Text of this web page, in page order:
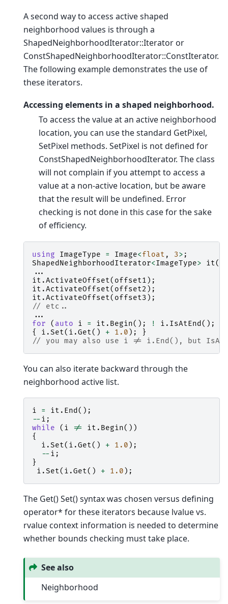
A second way to access active shaped
neighborhood values is through a
ShapedNeighborhoodIterator::Iterator or
ConstShapedNeighborhoodIterator::ConstIterator.
The following example demonstrates the use of
these iterators.
Accessing elements in a shaped neighborhood.
To access the value at an active neighborhood
location, you can use the standard GetPixel,
SetPixel methods. SetPixel is not defined for
ConstShapedNeighborhoodIterator. The class
will not complain if you attempt to access a
value at a non-active location, but be aware
that the result will be undefined. Error
checking is not done in this case for the sake
of efficiency.
using ImageType = Image<float , 3> ;
ShapedNeighborhoodIterator<ImageType> it(
...
it .ActivateOffset( offset1 );
it .ActivateOffset( offset2 );
it .ActivateOffset( offset3 );
// etc..
...
for
( auto i = it . Begin(); ! i . IsAtEnd ();
{
i .Set( i .Get() + 1.0 );
}
// you may also use i != i.End(), but
You can also iterate backward through the
neighborhood active list.
i = it . End ();
-- i ;
while
( i != it . Begin())
{
i .Set( i .Get() + 1.0 );
-- i ;
}
i .Set( i .Get() + 1.0 );
The Get() Set() syntax was chosen versus defining
operator* for these iterators because lvalue vs.
rvalue context information is needed to determine
whether bounds checking must take place.
See also
Neighborhood